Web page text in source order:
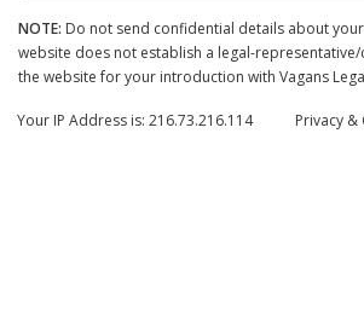
NOTE: Do not send confidential details about
website does not establish a legal-
the website for your introduction with Vagans
Privacy &
Your IP Address is: 216.73.216.114